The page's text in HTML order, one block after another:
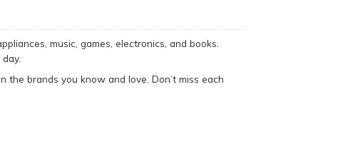
music, games, electronics, and books.
brands you know and love. Don’t miss each